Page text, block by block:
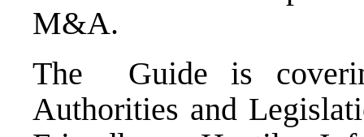
M&A.
The Guide is
Authorities and